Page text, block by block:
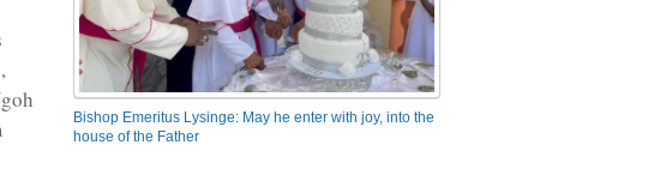
Bishop Emeritus Lysinge: May he enter with joy, into the
house of the Father